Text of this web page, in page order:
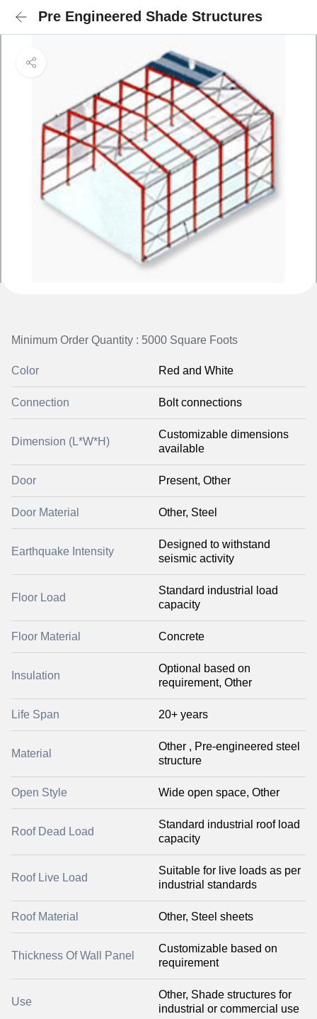
Pre Engineered Shade Structures
Minimum Order Quantity : 5000 Square Foots
Color Red and White
Connection Bolt connections
Dimension (L*W*H)
Customizable dimensions
available
Door Present, Other
Door Material Other, Steel
Earthquake Intensity
Designed to withstand
seismic activity
Floor Load
Standard industrial load
capacity
Floor Material Concrete
Insulation
Optional based on
requirement, Other
Life Span 20+ years
Material
Other , Pre-engineered steel
structure
Open Style Wide open space, Other
Roof Dead Load
Standard industrial roof load
capacity
Roof Live Load
Suitable for live loads as per
industrial standards
Roof Material Other, Steel sheets
Thickness Of Wall Panel
Customizable based on
requirement
Use
Other, Shade structures for
industrial or commercial use